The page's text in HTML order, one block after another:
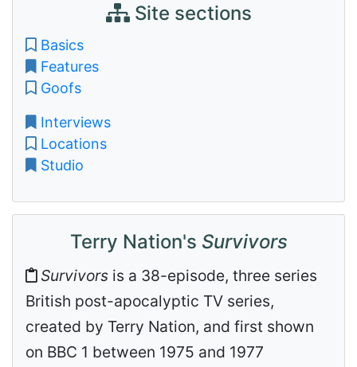
Site sections
Basics
Features
Goofs
Interviews
Locations
Studio
Terry Nation's Survivors
Survivors is a 38-episode, three series
British post-apocalyptic TV series,
created by Terry Nation, and first shown
on BBC 1 between 1975 and 1977